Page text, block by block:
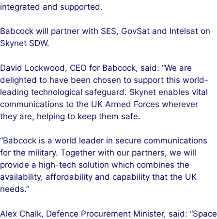
integrated and supported.
Babcock will partner with SES, GovSat and Intelsat on
Skynet SDW.
David Lockwood, CEO for Babcock, said: “We are
delighted to have been chosen to support this world-
leading technological safeguard. Skynet enables vital
communications to the UK Armed Forces wherever
they are, helping to keep them safe.
“Babcock is a world leader in secure communications
for the military. Together with our partners, we will
provide a high-tech solution which combines the
availability, affordability and capability that the UK
needs.”
Alex Chalk, Defence Procurement Minister, said: “Space